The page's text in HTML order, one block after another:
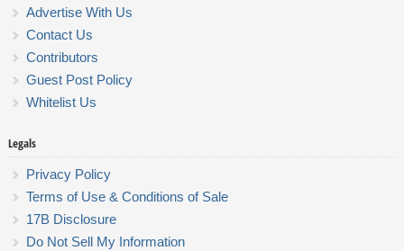
Advertise With Us
Contact Us
Contributors
Guest Post Policy
Whitelist Us
Legals
Privacy Policy
Terms of Use & Conditions of Sale
17B Disclosure
Do Not Sell My Information